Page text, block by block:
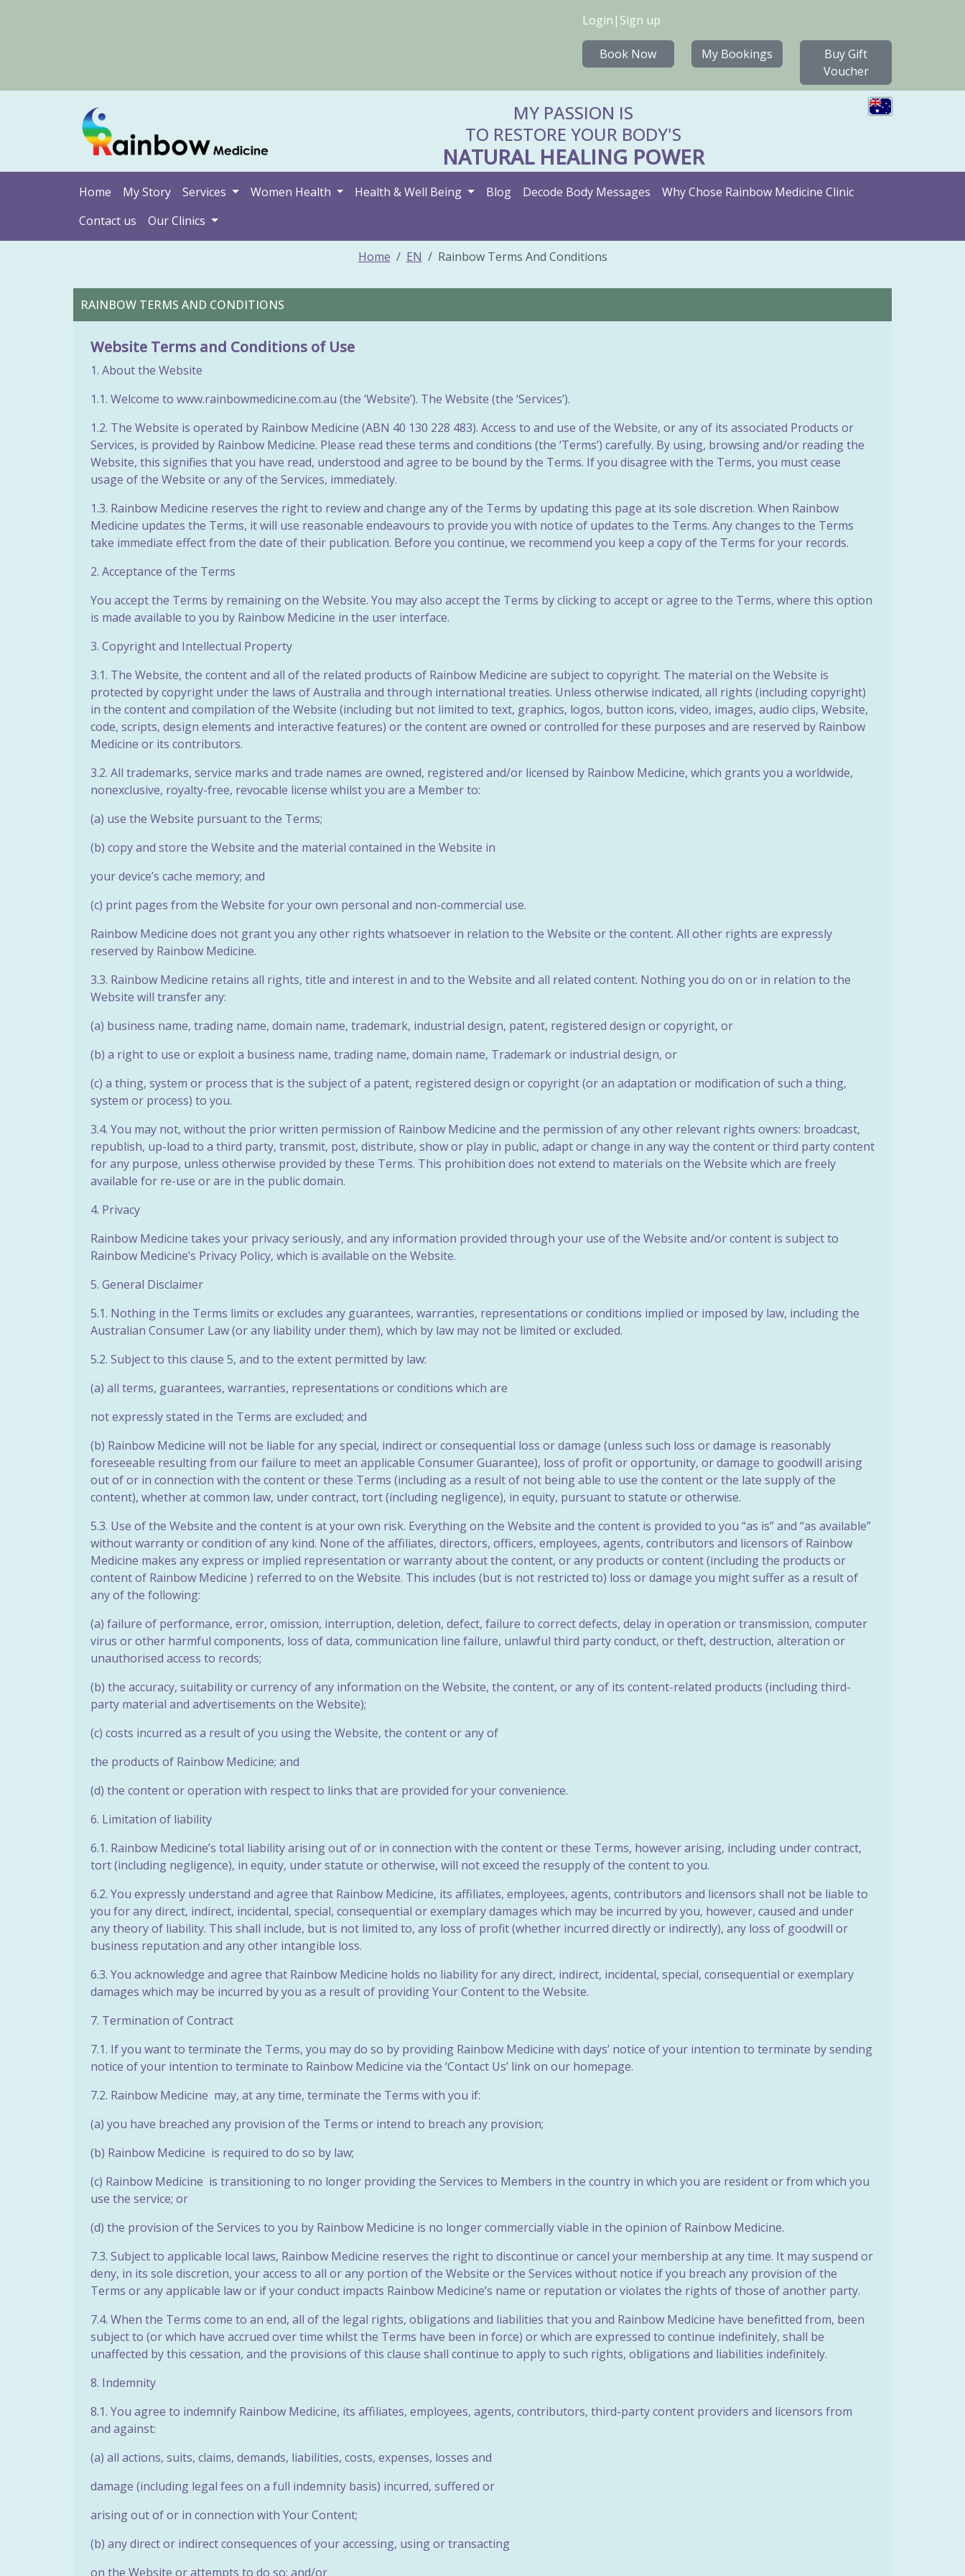
Login | Sign up
Book Now My Bookings
Buy Gift
Voucher
MY PASSION IS
TO RESTORE YOUR BODY'S
NATURAL HEALING POWER
Home My Story Services Women Health Health & Well Being Blog Decode Body Messages
Why Chose Rainbow Medicine Clinic
Contact us
Our Clinics
Home EN Rainbow Terms And Conditions
RAINBOW TERMS AND CONDITIONS
Website Terms and Conditions of Use
1. About the Website
1.1. Welcome to www.rainbowmedicine.com.au (the ‘Website’). The Website (the ‘Services’).
1.2. The Website is operated by Rainbow Medicine (ABN 40 130 228 483). Access to and use of the Website, or any of its associated Products or
Services, is provided by Rainbow Medicine. Please read these terms and conditions (the ‘Terms’) carefully. By using, browsing and/or reading the
Website, this signifies that you have read, understood and agree to be bound by the Terms. If you disagree with the Terms, you must cease
usage of the Website or any of the Services, immediately.
1.3. Rainbow Medicine reserves the right to review and change any of the Terms by updating this page at its sole discretion. When Rainbow
Medicine updates the Terms, it will use reasonable endeavours to provide you with notice of updates to the Terms. Any changes to the Terms
take immediate effect from the date of their publication. Before you continue, we recommend you keep a copy of the Terms for your records.
2. Acceptance of the Terms
You accept the Terms by remaining on the Website. You may also accept the Terms by clicking to accept or agree to the Terms, where this option
is made available to you by Rainbow Medicine in the user interface.
3. Copyright and Intellectual Property
3.1. The Website, the content and all of the related products of Rainbow Medicine are subject to copyright. The material on the Website is
protected by copyright under the laws of Australia and through international treaties. Unless otherwise indicated, all rights (including copyright)
in the content and compilation of the Website (including but not limited to text, graphics, logos, button icons, video, images, audio clips, Website,
code, scripts, design elements and interactive features) or the content are owned or controlled for these purposes and are reserved by Rainbow
Medicine or its contributors.
3.2. All trademarks, service marks and trade names are owned, registered and/or licensed by Rainbow Medicine, which grants you a worldwide,
nonexclusive, royalty-free, revocable license whilst you are a Member to:
(a) use the Website pursuant to the Terms;
(b) copy and store the Website and the material contained in the Website in
your device’s cache memory; and
(c) print pages from the Website for your own personal and non-commercial use.
Rainbow Medicine does not grant you any other rights whatsoever in relation to the Website or the content. All other rights are expressly
reserved by Rainbow Medicine.
3.3. Rainbow Medicine retains all rights, title and interest in and to the Website and all related content. Nothing you do on or in relation to the
Website will transfer any:
(a) business name, trading name, domain name, trademark, industrial design, patent, registered design or copyright, or
(b) a right to use or exploit a business name, trading name, domain name, Trademark or industrial design, or
(c) a thing, system or process that is the subject of a patent, registered design or copyright (or an adaptation or modification of such a thing,
system or process) to you.
3.4. You may not, without the prior written permission of Rainbow Medicine and the permission of any other relevant rights owners: broadcast,
republish, up-load to a third party, transmit, post, distribute, show or play in public, adapt or change in any way the content or third party content
for any purpose, unless otherwise provided by these Terms. This prohibition does not extend to materials on the Website which are freely
available for re-use or are in the public domain.
4. Privacy
Rainbow Medicine takes your privacy seriously, and any information provided through your use of the Website and/or content is subject to
Rainbow Medicine’s Privacy Policy, which is available on the Website.
5. General Disclaimer
5.1. Nothing in the Terms limits or excludes any guarantees, warranties, representations or conditions implied or imposed by law, including the
Australian Consumer Law (or any liability under them), which by law may not be limited or excluded.
5.2. Subject to this clause 5, and to the extent permitted by law:
(a) all terms, guarantees, warranties, representations or conditions which are
not expressly stated in the Terms are excluded; and
(b) Rainbow Medicine will not be liable for any special, indirect or consequential loss or damage (unless such loss or damage is reasonably
foreseeable resulting from our failure to meet an applicable Consumer Guarantee), loss of profit or opportunity, or damage to goodwill arising
out of or in connection with the content or these Terms (including as a result of not being able to use the content or the late supply of the
content), whether at common law, under contract, tort (including negligence), in equity, pursuant to statute or otherwise.
5.3. Use of the Website and the content is at your own risk. Everything on the Website and the content is provided to you “as is” and “as available”
without warranty or condition of any kind. None of the affiliates, directors, officers, employees, agents, contributors and licensors of Rainbow
Medicine makes any express or implied representation or warranty about the content, or any products or content (including the products or
content of Rainbow Medicine ) referred to on the Website. This includes (but is not restricted to) loss or damage you might suffer as a result of
any of the following:
(a) failure of performance, error, omission, interruption, deletion, defect, failure to correct defects, delay in operation or transmission, computer
virus or other harmful components, loss of data, communication line failure, unlawful third party conduct, or theft, destruction, alteration or
unauthorised access to records;
(b) the accuracy, suitability or currency of any information on the Website, the content, or any of its content-related products (including third-
party material and advertisements on the Website);
(c) costs incurred as a result of you using the Website, the content or any of
the products of Rainbow Medicine; and
(d) the content or operation with respect to links that are provided for your convenience.
6. Limitation of liability
6.1. Rainbow Medicine’s total liability arising out of or in connection with the content or these Terms, however arising, including under contract,
tort (including negligence), in equity, under statute or otherwise, will not exceed the resupply of the content to you.
6.2. You expressly understand and agree that Rainbow Medicine, its affiliates, employees, agents, contributors and licensors shall not be liable to
you for any direct, indirect, incidental, special, consequential or exemplary damages which may be incurred by you, however, caused and under
any theory of liability. This shall include, but is not limited to, any loss of profit (whether incurred directly or indirectly), any loss of goodwill or
business reputation and any other intangible loss.
6.3. You acknowledge and agree that Rainbow Medicine holds no liability for any direct, indirect, incidental, special, consequential or exemplary
damages which may be incurred by you as a result of providing Your Content to the Website.
7. Termination of Contract
7.1. If you want to terminate the Terms, you may do so by providing Rainbow Medicine with days’ notice of your intention to terminate by sending
notice of your intention to terminate to Rainbow Medicine via the ‘Contact Us’ link on our homepage.
7.2. Rainbow Medicine may, at any time, terminate the Terms with you if:
(a) you have breached any provision of the Terms or intend to breach any provision;
(b) Rainbow Medicine is required to do so by law;
(c) Rainbow Medicine is transitioning to no longer providing the Services to Members in the country in which you are resident or from which you
use the service; or
(d) the provision of the Services to you by Rainbow Medicine is no longer commercially viable in the opinion of Rainbow Medicine.
7.3. Subject to applicable local laws, Rainbow Medicine reserves the right to discontinue or cancel your membership at any time. It may suspend or
deny, in its sole discretion, your access to all or any portion of the Website or the Services without notice if you breach any provision of the
Terms or any applicable law or if your conduct impacts Rainbow Medicine’s name or reputation or violates the rights of those of another party.
7.4. When the Terms come to an end, all of the legal rights, obligations and liabilities that you and Rainbow Medicine have benefitted from, been
subject to (orwhich have accrued over time whilst the Terms have been in force) or which are expressed to continue indefinitely, shall be
unaffected by this cessation, and the provisions of this clause shall continue to apply to such rights, obligations and liabilities indefinitely.
8. Indemnity
8.1. You agree to indemnify Rainbow Medicine, its affiliates, employees, agents, contributors, third-party content providers and licensors from
and against:
(a) all actions, suits, claims, demands, liabilities, costs, expenses, losses and
damage (including legal fees on a full indemnity basis) incurred, suffered or
arising out of or in connection with Your Content;
(b) any direct or indirect consequences of your accessing, using or transacting
on the Website or attempts to do so; and/or